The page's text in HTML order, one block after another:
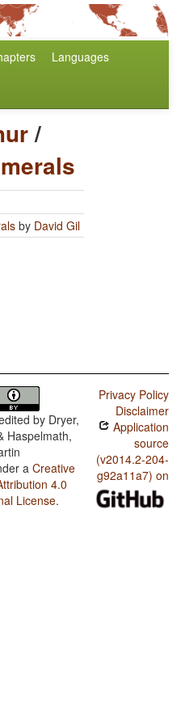
Languages
/
by David Gil
by Dryer,
Haspelmath,
a Creative
4.0
License.
Privacy Policy
Disclaimer
Application
source
(v2014.2-204-
g92a11a7) on